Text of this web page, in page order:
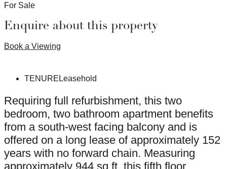
For Sale
Enquire about this property
Book a Viewing
TENURELeasehold
Requiring full refurbishment, this two
bedroom, two bathroom apartment benefits
from a south-west facing balcony and is
offered on a long lease of approximately 152
years with no forward chain. Measuring
approximately 944 sq ft, this fifth floor